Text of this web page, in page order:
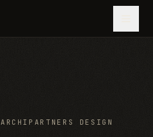
ARCHIPARTNERS DESIGN